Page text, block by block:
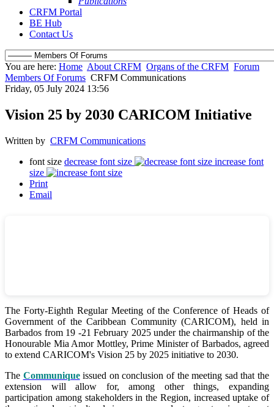
CRFM Portal
BE Hub
Contact Us
You are here: Home About CRFM Organs of the CRFM Forum
Members Of Forums CRFM Communications
Friday, 05 July 2024 13:56
Vision 25 by 2030 CARICOM Initiative
Written by CRFM Communications
font size decrease font size
increase font
size
Print
Email
The Forty-Eighth Regular Meeting of the Conference of Heads of
Government of the Caribbean Community (CARICOM), held in
Barbados from 19 -21 February 2025 under the chairmanship of the
Honourable Mia Amor Mottley, Prime Minister of Barbados, agreed
to extend CARICOM's Vision 25 by 2025 initiative to 2030.
The Communiqueissued on conclusion of the meeting sad that the
extension will allow for, among other things, expanding
participation among stakeholders in the Region, increased uptake of